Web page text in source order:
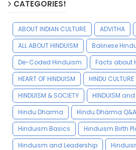
CATEGORIES!
ABOUT INDIAN CULTURE ADVITHA
ALL ABOUT HINDUISM
Balinese
De-Coded Hinduism
Facts about
HEART OF HINDUISM
HINDU CULTURE
HINDUISM & SOCIETY
HINDUISM and
Hindu Dharma
Hindu Dharma Q&A
Hinduism Basics
Hinduism Birth
Hinduism and Leadership